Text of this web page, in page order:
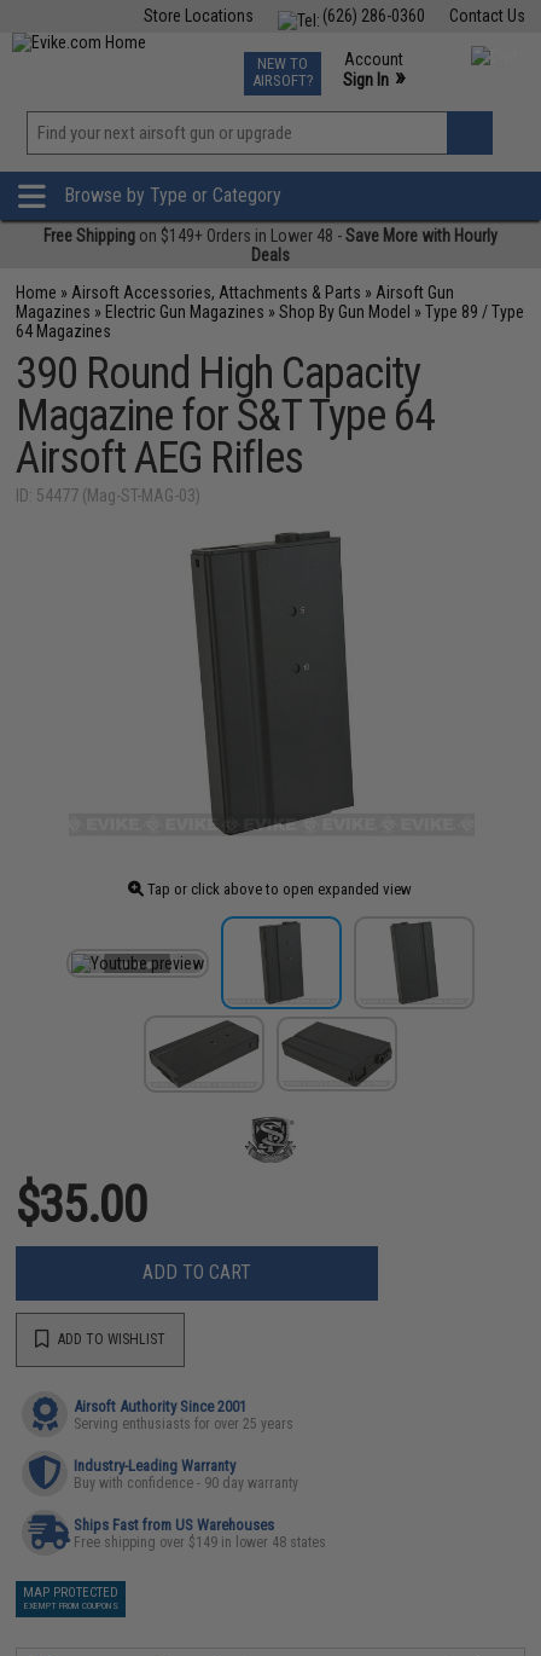
Contact Us
(626) 286-0360
Store Locations
TCG Events
Phone Support M-F 7am-5pm PST
NEW TO
AIRSOFT?
Account
Sign In »
»
Browse by Type or Category
Free Shipping on $149+ Orders in Lower 48 -Save More with Hourly
Deals
Home » Airsoft Accessories, Attachments & Parts » Airsoft Gun
Magazines » Electric Gun Magazines »Shop By Gun Model »Type 89 / Type
64 Magazines
390 Round High Capacity
Magazine for S&T Type 64
Airsoft AEG Rifles
ID: 54477 (Mag-ST-MAG-03)
Tap or click above to open expanded view
$35.00
ADD TO CART
ADD TO WISHLIST
Airsoft Authority Since 2001
Serving enthusiasts for over 25 years
Industry-Leading Warranty
Buy with confidence - 90 day warranty
Ships Fast from US Warehouses
Free shipping over $149 in lower 48 states
MAP PROTECTED
EXEMPT FROM COUPONS